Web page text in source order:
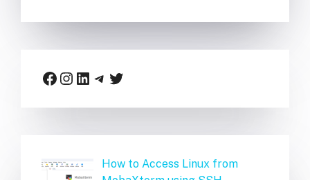
Facebook
Instagram
LinkedIn
Telegram
Twitter
How to Access Linux from